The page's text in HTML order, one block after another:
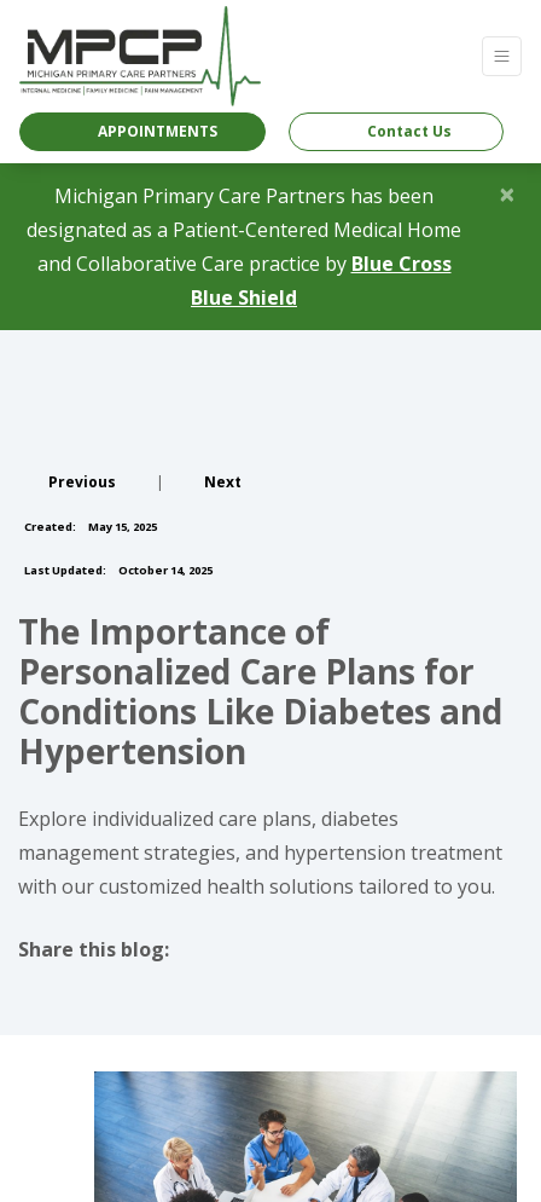
APPOINTMENTS Contact Us
Michigan Primary Care Partners has been
designated as a Patient-Centered Medical Home
and Collaborative Care practice by Blue Cross
Blue Shield
×
Previous | Next
Created: May 15, 2025
Last Updated: October 14, 2025
The Importance of
Personalized Care Plans for
Conditions Like Diabetes and
Hypertension
Explore individualized care plans, diabetes
management strategies, and hypertension treatment
with our customized health solutions tailored to you.
Share this blog: